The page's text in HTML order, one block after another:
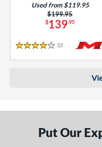
$139.95
Price was:
$199.95
Used from $119.95
4 Stars
33 Reviews
Put Our